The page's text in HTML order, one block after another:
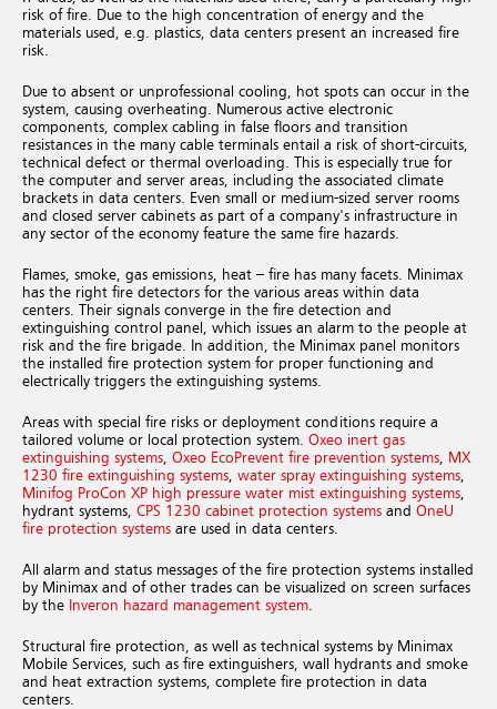
risk of fire. Due to the high concentration of energy and the
materials used, e.g. plastics, data centers present an increased fire
risk.
Due to absent or unprofessional cooling, hot spots can occur in the
system, causing overheating. Numerous active electronic
components, complex cabling in false floors and transition
resistances in the many cable terminals entail a risk of short-circuits,
technical defect or thermal overloading. This is especially true for
the computer and server areas, including the associated climate
brackets in data centers. Even small or medium-sized server rooms
and closed server cabinets as part of a company's infrastructure in
any sector of the economy feature the same fire hazards.
Flames, smoke, gas emissions, heat – fire has many facets. Minimax
has the right fire detectors for the various areas within data
centers. Their signals converge in the fire detection and
extinguishing control panel, which issues an alarm to the people at
risk and the fire brigade. In addition, the Minimax panel monitors
the installed fire protection system for proper functioning and
electrically triggers the extinguishing systems.
Areas with special fire risks or deployment conditions require a
tailored volume or local protection system. Oxeo inert gas
extinguishing systems Oxeo EcoPrevent fire prevention systems
MX
1230 fire extinguishing systems water spray extinguishing systems
Minifog ProCon XP high pressure water mist extinguishing systems
hydrant systems, CPS 1230 cabinet protection systems and OneU
fire protection systems are used in data centers.
All alarm and status messages of the fire protection systems installed
by Minimax and of other trades can be visualized on screen surfaces
by the Inveron hazard management system
Structural fire protection, as well as technical systems by Minimax
Mobile Services, such as fire extinguishers, wall hydrants and smoke
and heat extraction systems, complete fire protection in data
centers.